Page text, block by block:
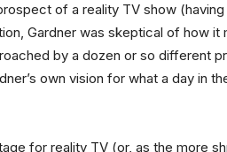
of a reality TV show
Gardner was skeptical of how it
by a dozen or so different
own vision for what a day in
for reality TV (or, as the more